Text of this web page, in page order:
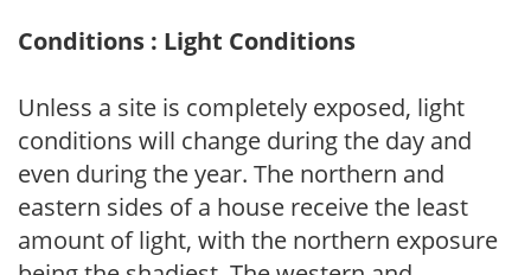
Conditions : Light Conditions
Unless a site is completely exposed, light
conditions will change during the day and
even during the year. The northern and
eastern sides of a house receive the least
amount of light, with the northern exposure